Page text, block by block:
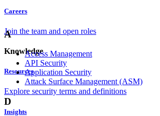
Careers
Join the team and open roles
Knowledge
Resources
Explore security terms and definitions
Insights
A
Access Management
API Security
Application Security
Attack Surface Management (ASM)
D